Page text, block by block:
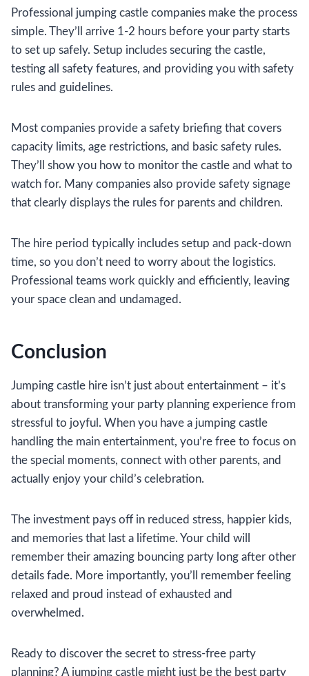
Professional jumping castle companies make the process
simple. They’ll arrive 1-2 hours before your party starts
to set up safely. Setup includes securing the castle,
testing all safety features, and providing you with safety
rules and guidelines.
Most companies provide a safety briefing that covers
capacity limits, age restrictions, and basic safety rules.
They’ll show you how to monitor the castle and what to
watch for. Many companies also provide safety signage
that clearly displays the rules for parents and children.
The hire period typically includes setup and pack-down
time, so you don’t need to worry about the logistics.
Professional teams work quickly and efficiently, leaving
your space clean and undamaged.
Conclusion
Jumping castle hire isn’t just about entertainment – it’s
about transforming your party planning experience from
stressful to joyful. When you have a jumping castle
handling the main entertainment, you’re free to focus on
the special moments, connect with other parents, and
actually enjoy your child’s celebration.
The investment pays off in reduced stress, happier kids,
and memories that last a lifetime. Your child will
remember their amazing bouncing party long after other
details fade. More importantly, you’ll remember feeling
relaxed and proud instead of exhausted and
overwhelmed.
Ready to discover the secret to stress-free party
planning? A jumping castle might just be the best party